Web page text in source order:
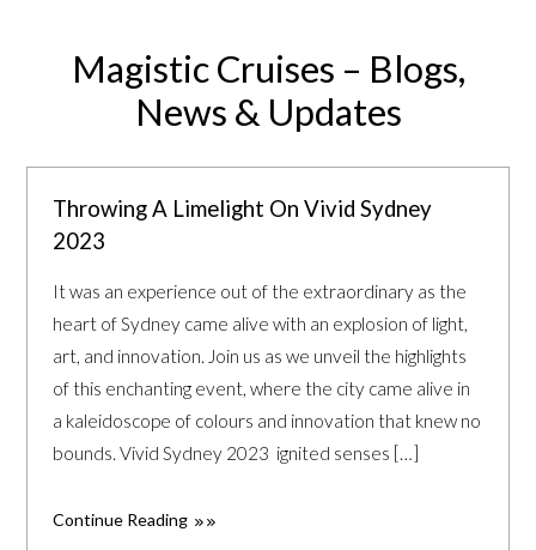
Magistic Cruises – Blogs,
News & Updates
Throwing A Limelight On Vivid Sydney
2023
It was an experience out of the extraordinary as the
heart of Sydney came alive with an explosion of light,
art, and innovation. Join us as we unveil the highlights
of this enchanting event, where the city came alive in
a kaleidoscope of colours and innovation that knew no
bounds. Vivid Sydney 2023 ignited senses […]
Continue Reading